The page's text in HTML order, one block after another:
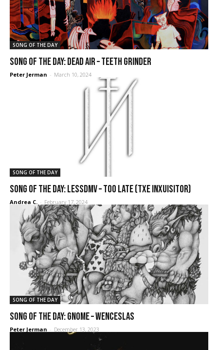
SONG OF THE DAY
SONG OF THE DAY: Dead Air – Teeth Grinder
Peter Jerman - March 10, 2024
SONG OF THE DAY
SONG OF THE DAY: Lessdmv – Too Late (Txe Inxuisitor)
Andrea C. - February 17, 2024
SONG OF THE DAY
SONG OF THE DAY: Gnome – Wenceslas
Peter Jerman - December 13, 2023